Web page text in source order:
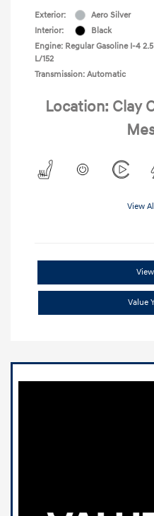
Exterior:
Aero Silver
Interior:
Black
Engine: Regular Gasoline I-4 2.5
L/152
Transmission: Automatic
Location: Clay
View
Value